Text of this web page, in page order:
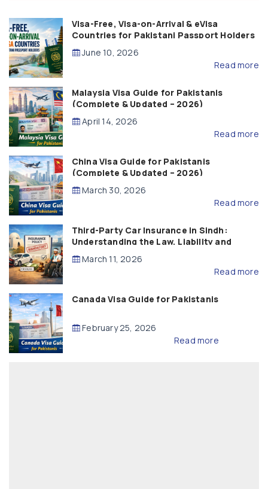
Visa-Free, Visa-on-Arrival & eVisa
Countries for Pakistani Passport Holders
(2026 Guide)
June 10, 2026
Read more
Malaysia Visa Guide for Pakistanis
(Complete & Updated – 2026)
April 14, 2026
Read more
China Visa Guide for Pakistanis
(Complete & Updated – 2026)
March 30, 2026
Read more
Third-Party Car Insurance in Sindh:
Understanding the Law, Liability and
Compensation
March 11, 2026
Read more
Canada Visa Guide for Pakistanis
February 25, 2026
Read more